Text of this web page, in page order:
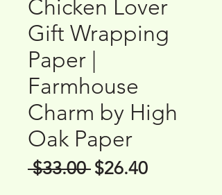
Chicken Lover
Gift Wrapping
Paper |
Farmhouse
Charm by High
Oak Paper
$33.00 Regular
$26.40Sale